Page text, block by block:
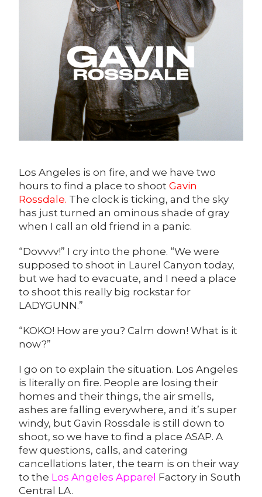
Los Angeles is on fire, and we have two
hours to find a place to shoot Gavin
Rossdale. The clock is ticking, and the sky
has just turned an ominous shade of gray
when I call an old friend in a panic.
“Dovvvv!” I cry into the phone. “We were
supposed to shoot in Laurel Canyon today,
but we had to evacuate, and I need a place
to shoot this really big rockstar for
LADYGUNN.”
“KOKO! How are you? Calm down! What is it
now?”
I go on to explain the situation. Los Angeles
is literally on fire. People are losing their
homes and their things, the air smells,
ashes are falling everywhere, and it’s super
windy, but Gavin Rossdale is still down to
shoot, so we have to find a place ASAP. A
few questions, calls, and catering
cancellations later, the team is on their way
to the Los Angeles Apparel Factory in South
Central LA.